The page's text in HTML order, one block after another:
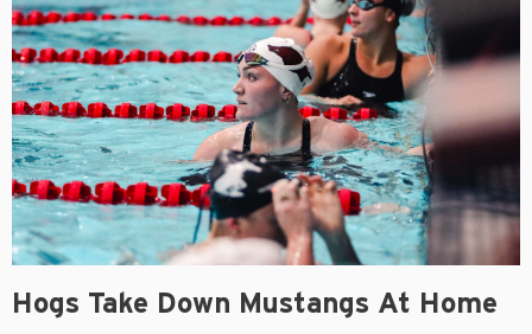
Hogs Take Down Mustangs At Home